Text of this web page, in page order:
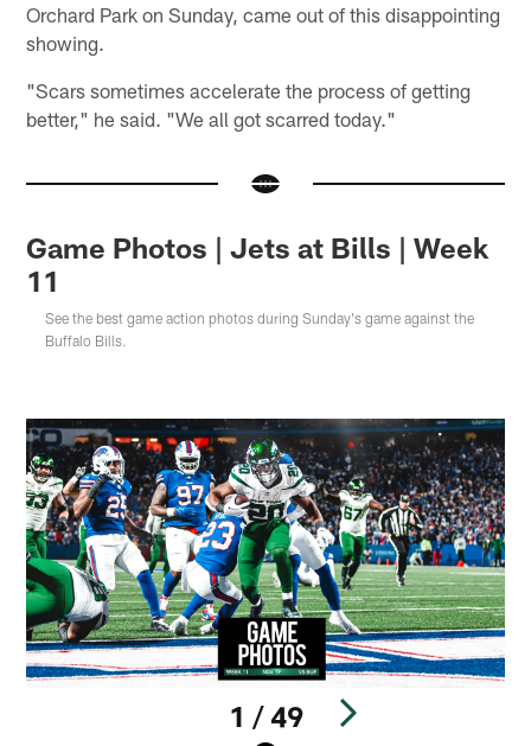
Orchard Park on Sunday, came out of this disappointing
showing.
"Scars sometimes accelerate the process of getting
better," he said. "We all got scarred today."
Game Photos | Jets at Bills | Week
11
See the best game action photos during Sunday's game against the
Buffalo Bills.
1 / 49